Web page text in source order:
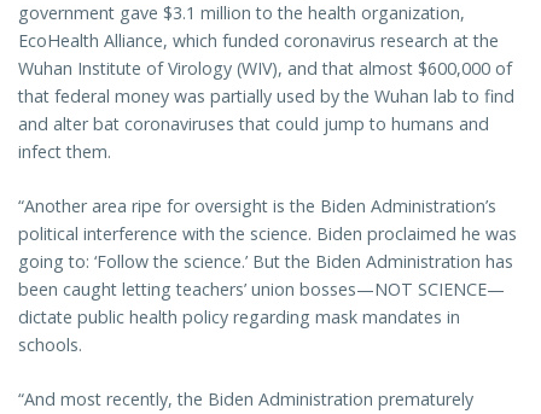
government gave $3.1 million to the health organization,
EcoHealth Alliance, which funded coronavirus research at the
Wuhan Institute of Virology (WIV), and that almost $600,000 of
that federal money was partially used by the Wuhan lab to find
and alter bat coronaviruses that could jump to humans and
infect them.
“Another area ripe for oversight is the Biden Administration’s
political interference with the science. Biden proclaimed he was
going to: ‘Follow the science.’ But the Biden Administration has
been caught letting teachers’ union bosses—NOT SCIENCE—
dictate public health policy regarding mask mandates in
schools.
“And most recently, the Biden Administration prematurely